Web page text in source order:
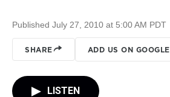
Published July 27, 2010 at 5:00 AM PDT
SHARE ADD US ON GOOGLE
LISTEN